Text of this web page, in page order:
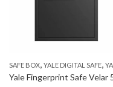
SAFE BOX, YALE DIGITAL SAFE, YALE
Yale Fingerprint Safe Velar